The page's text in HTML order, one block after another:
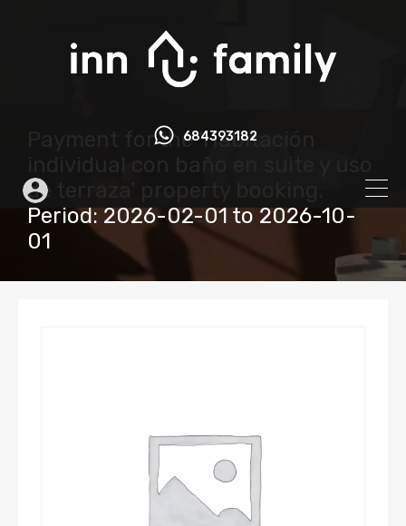
684393182
Payment for the 'Habitación
de terraza' property booking.
Period: 2026-02-01 to 2026-10-
01